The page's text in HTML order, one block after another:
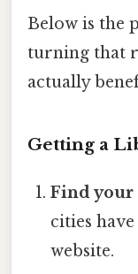
Below is the
turning that
actually
Getting a
Find your
cities
website.